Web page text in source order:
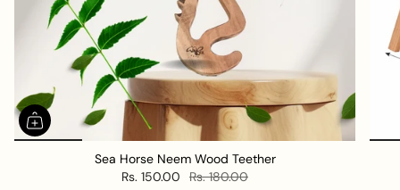
Sea Horse Neem Wood Teether
Rs. 150.00
Rs. 180.00